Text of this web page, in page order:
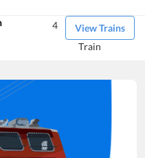
View Trains
4
Train